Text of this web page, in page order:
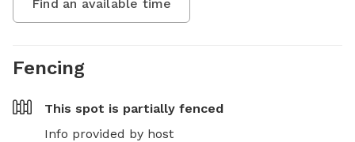
Find an available time
Fencing
This spot is partially fenced
Info provided by host